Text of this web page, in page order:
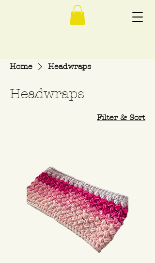
Home Headwraps
Headwraps
Filter & Sort